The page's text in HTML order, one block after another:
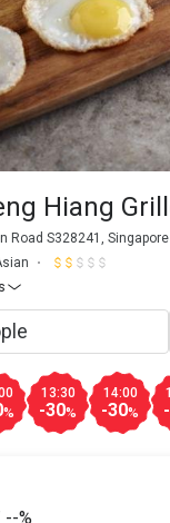
Cheng Hiang
Hiang
Road S328241, Singapore
%
13:30
-30%
14:00
-30%
--%